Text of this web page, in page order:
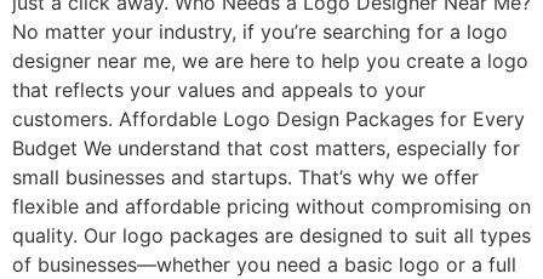
No matter your industry, if you’re searching for a logo
designer near me, we are here to help you create a logo
that reflects your values and appeals to your
customers. Affordable Logo Design Packages for Every
Budget We understand that cost matters, especially for
small businesses and startups. That’s why we offer
flexible and affordable pricing without compromising on
quality. Our logo packages are designed to suit all types
of businesses—whether you need a basic logo or a full